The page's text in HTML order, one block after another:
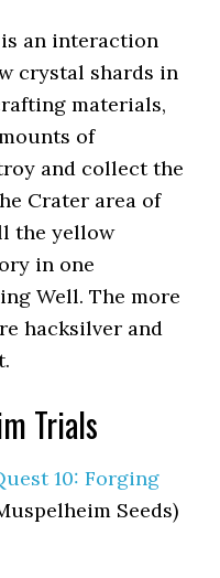
an interaction
crystal shards in
materials,
of
and collect the
Crater area of
the yellow
in one
Well. The more
hacksilver and
Trials
10: Forging
Seeds)